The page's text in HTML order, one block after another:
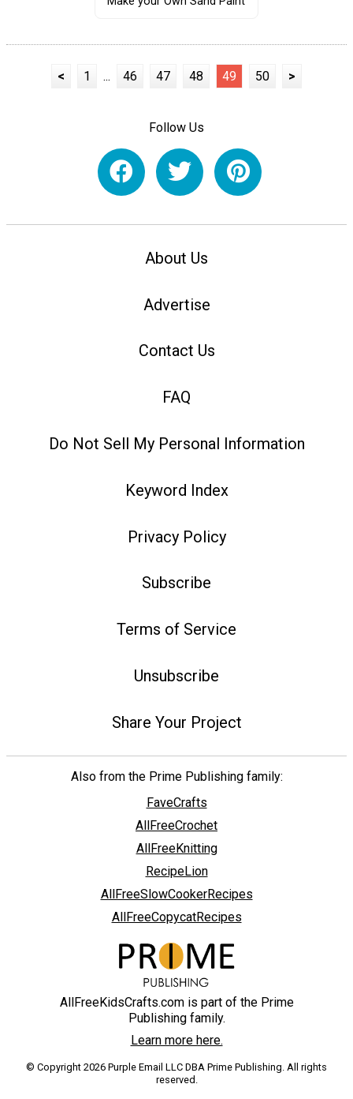
< 1 ... 46 47 48 49 50 >
Follow Us
About Us
Advertise
Contact Us
FAQ
Do Not Sell My Personal Information
Keyword Index
Privacy Policy
Subscribe
Terms of Service
Unsubscribe
Share Your Project
Also from the Prime Publishing family:
FaveCrafts
AllFreeCrochet
AllFreeKnitting
RecipeLion
AllFreeSlowCookerRecipes
AllFreeCopycatRecipes
AllFreeKidsCrafts.com is part of the Prime
Publishing family.
Learn more here.
© Copyright 2026 Purple Email LLC DBA Prime Publishing. All rights
reserved.